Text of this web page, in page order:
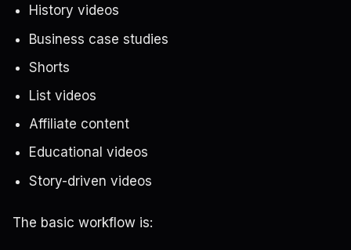
History videos
Business case studies
Shorts
List videos
Affiliate content
Educational videos
Story-driven videos
The basic workflow is: